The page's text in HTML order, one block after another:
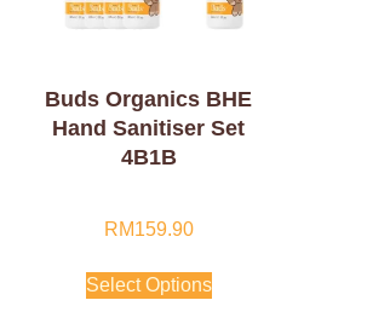
Buds Organics BHE
Hand Sanitiser Set
4B1B
RM159.90
Select Options